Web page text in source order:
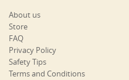
About us
Store
FAQ
Privacy Policy
Safety Tips
Terms and Conditions